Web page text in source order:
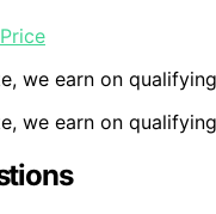
we earn on
we earn on